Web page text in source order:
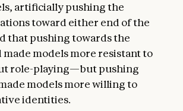
artificially pushing the
toward either end of the
that pushing towards the
made models more resistant to
role-playing—but pushing
models more willing to
identities.